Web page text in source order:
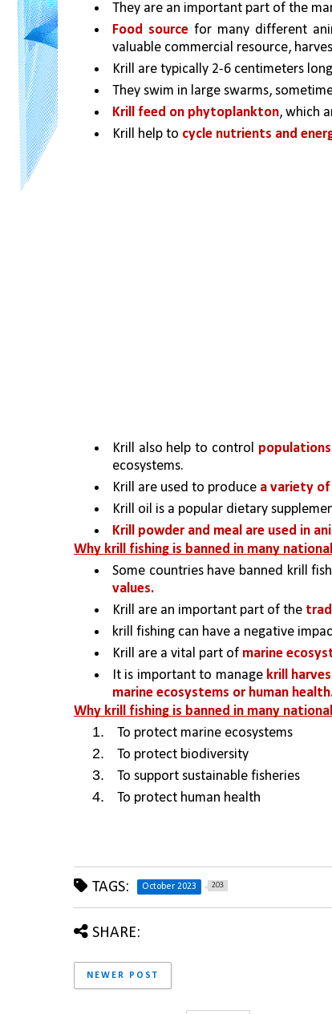
They are an important part of the
Food source for many different
valuable commercial resource,
Krill are typically 2-6 centimeters
They swim in large swarms,
Krill feed on phytoplankton, which
Krill help to cycle nutrients and
Krill also help to control
ecosystems.
Krill are used to produce a variety of
Krill oil is a popular dietary
Krill powder and meal are used in
Why krill fishing is banned in many
Some countries have banned krill
values.
Krill are an important part of the
krill fishing can have a negative
Krill are a vital part of marine
It is important to manage krill
marine ecosystems or human
Why krill fishing is banned in many
To protect marine ecosystems
To protect biodiversity
To support sustainable fisheries
To protect human health
TAGS: October 2023 203
SHARE:
NEWER POST